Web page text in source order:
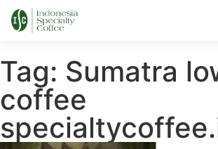
Tag: Sumatra
coffee